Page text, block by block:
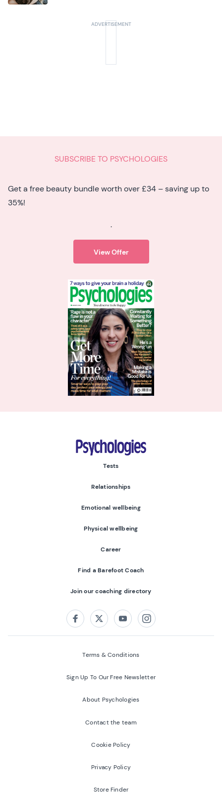
SUBSCRIBE TO PSYCHOLOGIES
Get a free beauty bundle worth over £34 – saving up to
35%!
.
View Offer
Psychologies
Tests
Relationships
Emotional wellbeing
Physical wellbeing
Career
Find a Barefoot Coach
Join our coaching directory
FacebookTwitterYoutubeInstagram
Terms & Conditions
Sign Up To Our Free Newsletter
About Psychologies
Contact the team
Cookie Policy
Privacy Policy
Store Finder